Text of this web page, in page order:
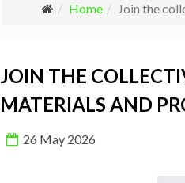
Home Join the
JOIN THE
MATERIALS AND
26 May 2026